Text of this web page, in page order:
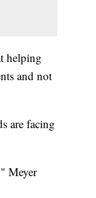
helping
and not
are facing
Meyer